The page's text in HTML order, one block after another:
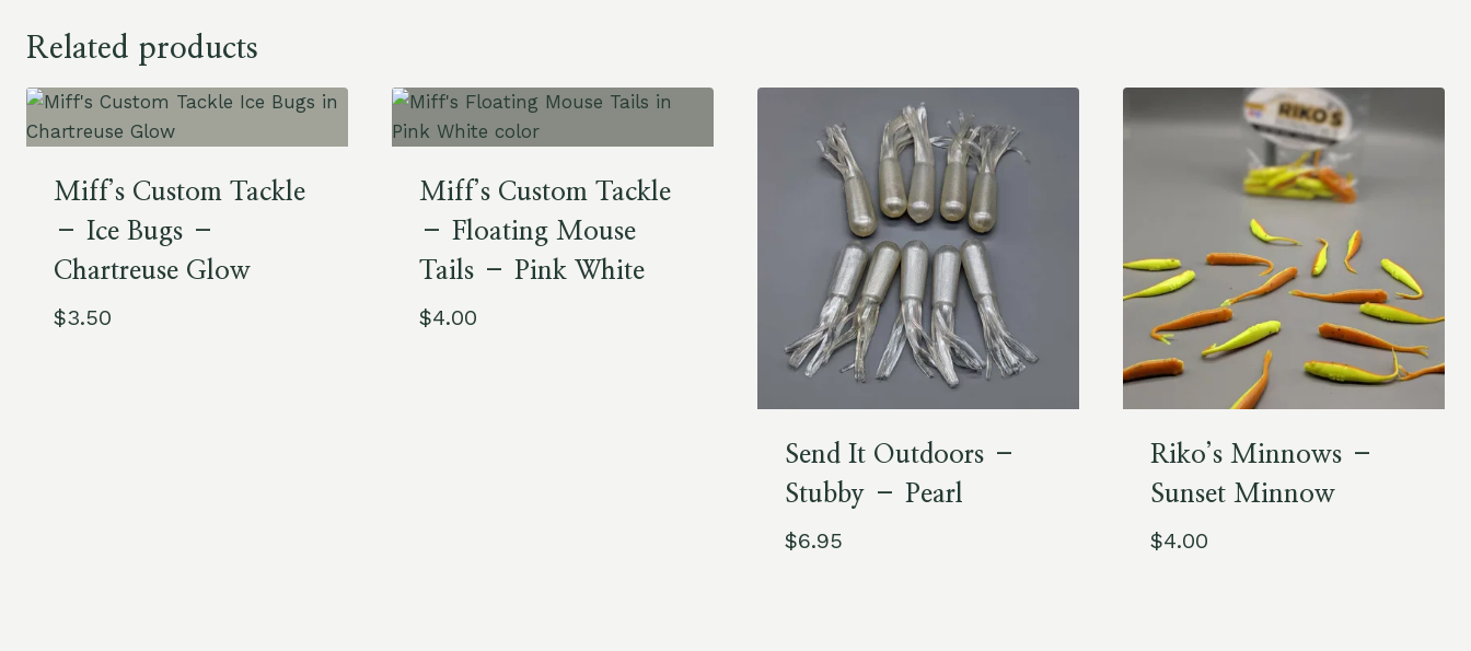
Related products
Miff’s Custom Tackle
– Ice Bugs –
Chartreuse Glow
$3.50
Miff’s Custom Tackle
– Floating Mouse
Tails – Pink White
$4.00
Send It Outdoors –
Stubby – Pearl
$6.95
Riko’s Minnows –
Sunset Minnow
$4.00